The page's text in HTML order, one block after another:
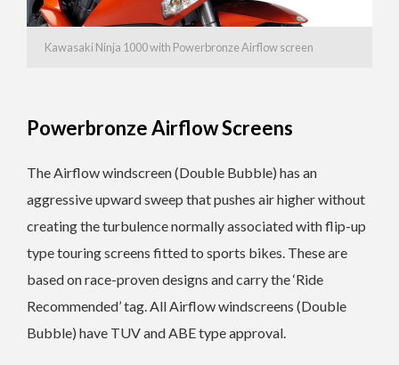
Kawasaki Ninja 1000 with Powerbronze Airflow screen
Powerbronze Airflow Screens
The Airflow windscreen (Double Bubble) has an
aggressive upward sweep that pushes air higher without
creating the turbulence normally associated with flip-up
type touring screens fitted to sports bikes. These are
based on race-proven designs and carry the ‘Ride
Recommended’ tag. All Airflow windscreens (Double
Bubble) have TUV and ABE type approval.